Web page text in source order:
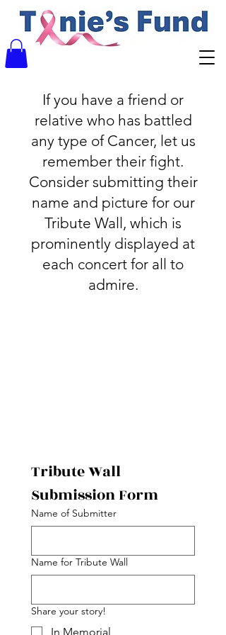
If you have a friend or
relative who has battled
any type of Cancer, let us
remember their fight.
Consider submitting their
name and picture for our
Tribute Wall, which is
prominently displayed at
each concert for all to
admire.
Tribute Wall
Name of Submitter
Name for Tribute Wall
Share your story!
In Memorial